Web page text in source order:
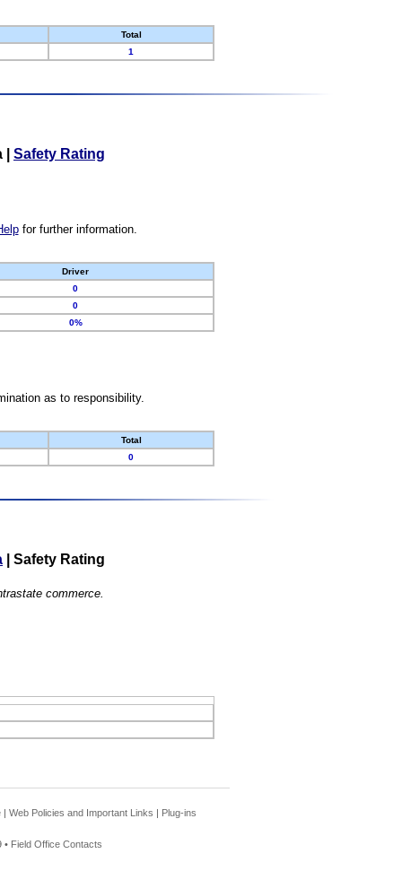
Total
1
Safety Rating
for further information.
Driver
0
0
0%
as to responsibility.
Total
0
Safety Rating
commerce.
| Web Policies and Important Links | Plug-ins
• Field Office Contacts